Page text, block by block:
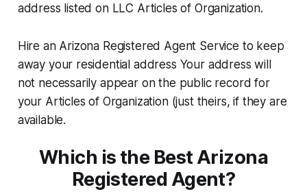
address listed on LLC Articles of Organization.
Hire an Arizona Registered Agent Service to keep
away your residential address Your address will
not necessarily appear on the public record for
your Articles of Organization (just theirs, if they are
available.
Which is the Best Arizona
Registered Agent?